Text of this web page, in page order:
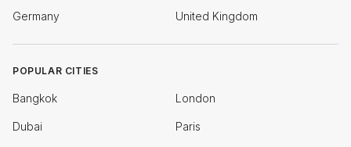
Germany United Kingdom
POPULAR CITIES
Bangkok London
Dubai Paris